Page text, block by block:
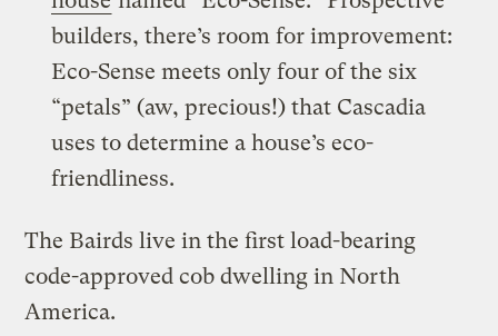
builders, there’s room for improvement:
Eco-Sense meets only four of the six
“petals” (aw, precious!) that Cascadia
uses to determine a house’s eco-
friendliness.
The Bairds live in the first load-bearing
code-approved cob dwelling in North
America.